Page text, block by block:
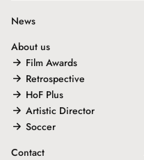
News
About us
Film Awards
Retrospective
HoF Plus
Artistic Director
Soccer
Contact